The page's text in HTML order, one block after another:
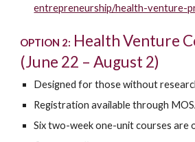
entrepreneurship/health-venture-
OPTION 2: Health Venture
(June 22 – August 2)
Designed for those without
Registration available through
Six two-week one-unit courses are